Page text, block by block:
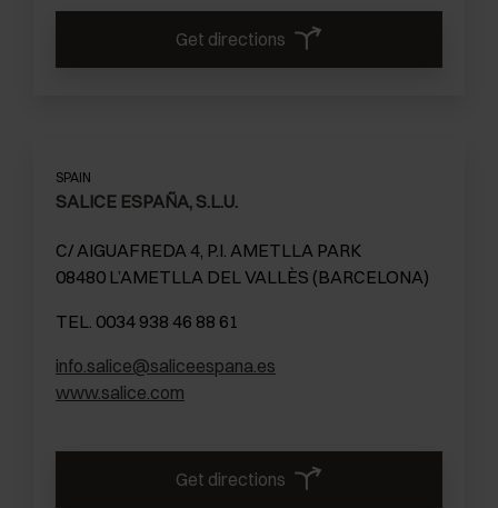
Get directions
SPAIN
SALICE ESPAÑA, S.L.U.
C/ AIGUAFREDA 4, P.I. AMETLLA PARK
08480 L’AMETLLA DEL VALLÈS (BARCELONA)
TEL. 0034 938 46 88 61
info.salice@saliceespana.es
www.salice.com
Get directions